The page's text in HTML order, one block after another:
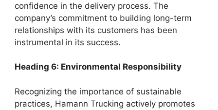
confidence in the delivery process. The
company’s commitment to building long-term
relationships with its customers has been
instrumental in its success.
Heading 6: Environmental Responsibility
Recognizing the importance of sustainable
practices, Hamann Trucking actively promotes